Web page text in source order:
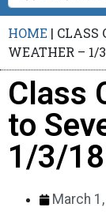
HOME | CLASS
WEATHER – 1/
Class
to
1/3/18
March